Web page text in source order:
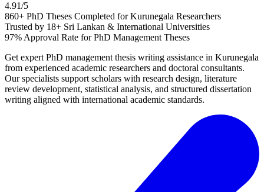
4.91/5
860+ PhD Theses Completed for Kurunegala Researchers
Trusted by 18+ Sri Lankan & International Universities
97% Approval Rate for PhD Management Theses
Get expert PhD management thesis writing assistance in Kurunegala
from experienced academic researchers and doctoral consultants.
Our specialists support scholars with research design, literature
review development, statistical analysis, and structured dissertation
writing aligned with international academic standards.